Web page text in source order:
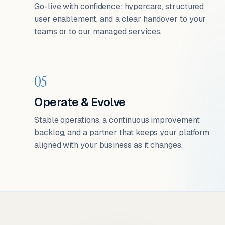
Go-live with confidence: hypercare, structured
user enablement, and a clear handover to your
teams or to our managed services.
05
Operate & Evolve
Stable operations, a continuous improvement
backlog, and a partner that keeps your platform
aligned with your business as it changes.